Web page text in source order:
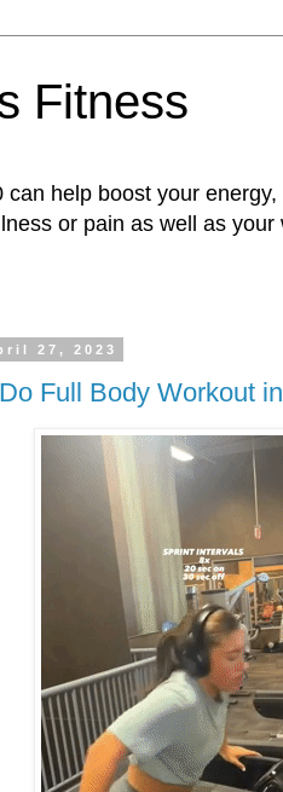
Fitness
can help boost your
or pain as well as
27, 2023
Full Body Workout